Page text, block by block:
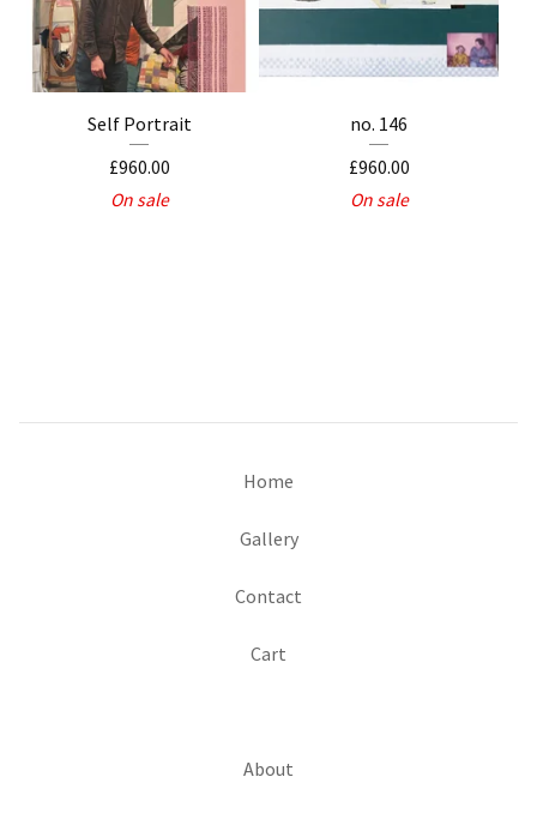
Self Portrait
£960.00
On sale
no. 146
£960.00
On sale
Home
Gallery
Contact
Cart
About